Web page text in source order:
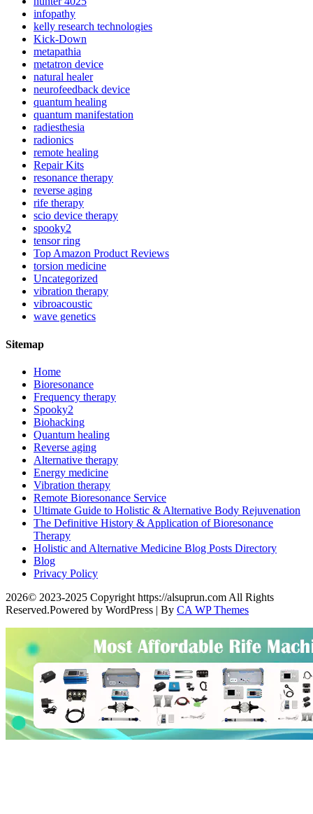
infopathy
kelly research technologies
Kick-Down
metapathia
metatron device
natural healer
neurofeedback device
quantum healing
quantum manifestation
radiesthesia
radionics
remote healing
Repair Kits
resonance therapy
reverse aging
rife therapy
scio device therapy
spooky2
tensor ring
Top Amazon Product Reviews
torsion medicine
Uncategorized
vibration therapy
vibroacoustic
wave genetics
Sitemap
Home
Bioresonance
Frequency therapy
Spooky2
Biohacking
Quantum healing
Reverse aging
Alternative therapy
Energy medicine
Vibration therapy
Remote Bioresonance Service
Ultimate Guide to Holistic & Alternative Body Rejuvenation
The Definitive History & Application of Bioresonance
Therapy
Holistic and Alternative Medicine Blog Posts Directory
Blog
Privacy Policy
2026© 2023-2025 Copyright https://alsuprun.com All Rights
Reserved.Powered by WordPress | By CA WP Themes